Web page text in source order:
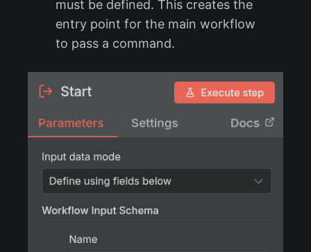
must be defined. This creates the
entry point for the main workflow
to pass a command.